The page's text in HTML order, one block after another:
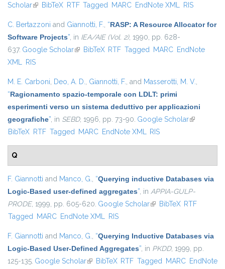
Scholar(link is external)
BibTeX RTF Tagged MARC EndNote XML RIS
C. Bertazzoni and Giannotti, F., “RASP: A Resource Allocator for
Software Projects”, in IEA/AIE (Vol. 2), 1990, pp. 628-
637. Google Scholar(link is external)
BibTeX RTF Tagged MARC EndNote
XML RIS
M. E. Carboni, Deo, A. D., Giannotti, F., and Masserotti, M. V.,
“Ragionamento spazio-temporale con LDLT: primi
esperimenti verso un sistema deduttivo per applicazioni
geografiche”, in SEBD, 1996, pp. 73-90. Google Scholar(link is
BibTeX RTF Tagged MARC EndNote XML RIS
Q
F. Giannotti and Manco, G., “Querying inductive Databases via
Logic-Based user-defined aggregates”, in APPIA-GULP-
PRODE, 1999, pp. 605-620. Google Scholar(link is external)
BibTeX RTF
Tagged MARC EndNote XML RIS
F. Giannotti and Manco, G., “Querying Inductive Databases via
Logic-Based User-Defined Aggregates”, in PKDD, 1999, pp.
125-135. Google Scholar(link is external)
BibTeX RTF Tagged MARC EndNote